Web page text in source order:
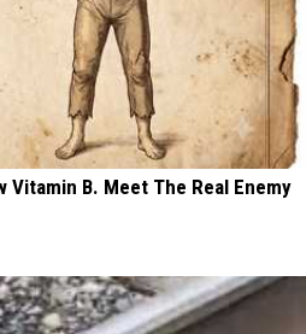
Vitamin B. Meet The Real Enemy